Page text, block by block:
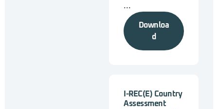
...
Downloa
d
I-REC(E) Country
Assessment